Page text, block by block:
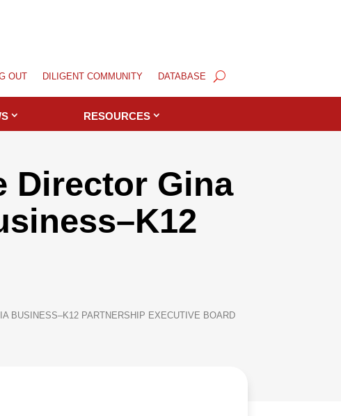
OUT DILIGENT COMMUNITY DATABASE
RESOURCES
Director Gina
BUSINESS–K12 PARTNERSHIP EXECUTIVE BOARD